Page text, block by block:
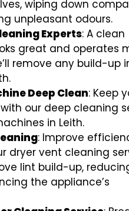
wiping down
unpleasant odours.
Experts: A clean
great and operates
remove any build-up
Deep Clean: Keep
our deep cleaning
in Leith.
: Improve
dryer vent cleaning
lint build-up,
the appliance’s